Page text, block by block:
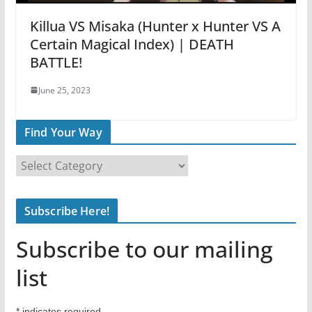
Killua VS Misaka (Hunter x Hunter VS A
Certain Magical Index) | DEATH
BATTLE!
June 25, 2023
Find Your Way
i
n
o
u
r
Subscribe Here!
Subscribe to our mailing
list